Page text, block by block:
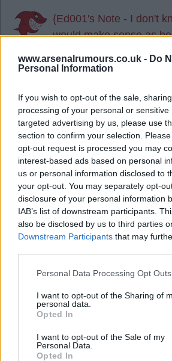
www.arsenalrumours.co.uk - Do
Personal Information
If you wish to opt-out of the sale,
processing of your personal or
targeted advertising by us, please use
section to confirm your selection.
opt-out request is processed you may
interest-based ads based on personal
us or personal information disclosed to
your opt-out. You may separately opt-
disclosure of your personal information
IAB’s list of downstream participants.
also be disclosed by us to third parties
Downstream Participants that may
Personal Data Processing Opt Outs
I want to opt-out of the Sharing of
personal data.
Opted In
I want to opt-out of the Sale of my
Personal Data.
Opted In
{Ed001's Note - I don't
would make sense as
20 Jul 2025 15:23:30
As a Utd fan, I can't see him
Arsenal are in the CL and will
league as well. God knows what
capable of in the new season.
is a huge gamble to go to Utd, a
in a rebuild.
Mad Hatter
20 Jul 2025 16:02:00
It's beginning to feel a bit wobbly